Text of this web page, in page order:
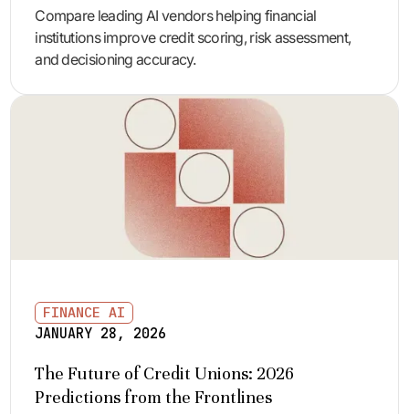
Compare leading AI vendors helping financial
institutions improve credit scoring, risk assessment,
and decisioning accuracy.
FINANCE AI
JANUARY 28, 2026
The Future of Credit Unions: 2026
Predictions from the Frontlines